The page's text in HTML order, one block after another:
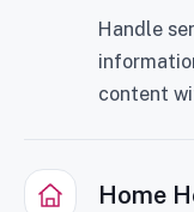
Handle
content
Home